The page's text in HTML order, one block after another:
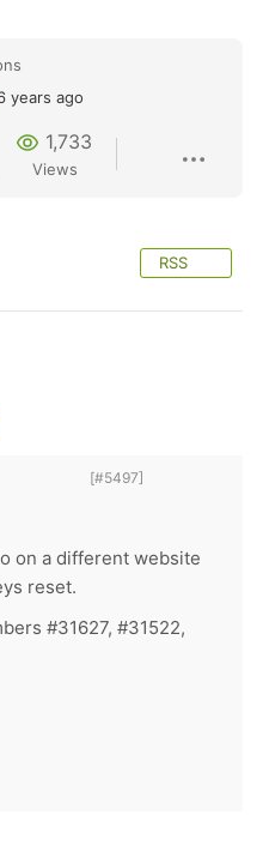
years ago
1,733
Views
RSS
[#5497]
on a different website
reset.
#31627, #31522,